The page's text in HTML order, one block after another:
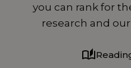
you can rank for
research and